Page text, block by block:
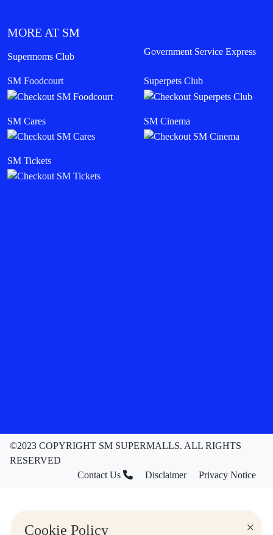
×
Cookie Policy
MORE AT SM
Supermoms Club Government Service Express
SM Foodcourt Superpets Club
SM Cares SM Cinema
SM Tickets
©2023 COPYRIGHT SM SUPERMALLS. ALL RIGHTS
RESERVED
Contact Us
Disclaimer Privacy Notice